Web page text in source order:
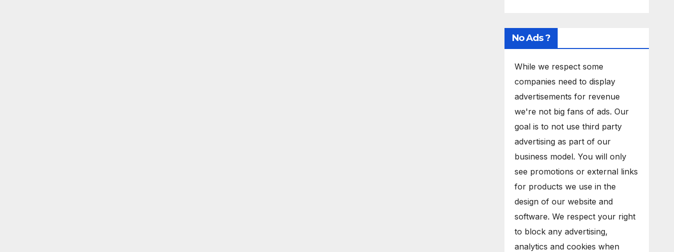
No Ads ?
While we respect some
companies need to display
advertisements for revenue
we're not big fans of ads. Our
goal is to not use third party
advertising as part of our
business model. You will only
see promotions or external links
for products we use in the
design of our website and
software. We respect your right
to block any advertising,
analytics and cookies when